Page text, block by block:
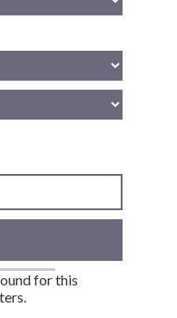
for this